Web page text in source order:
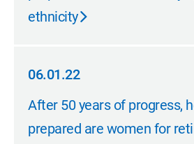
ethnicity
06.01.22
06.01.22
After 50 years of progress,
prepared are women for